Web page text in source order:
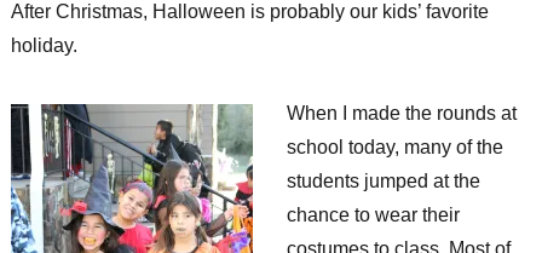
After Christmas, Halloween is probably our kids’ favorite
holiday.
When I made the rounds at
school today, many of the
students jumped at the
chance to wear their